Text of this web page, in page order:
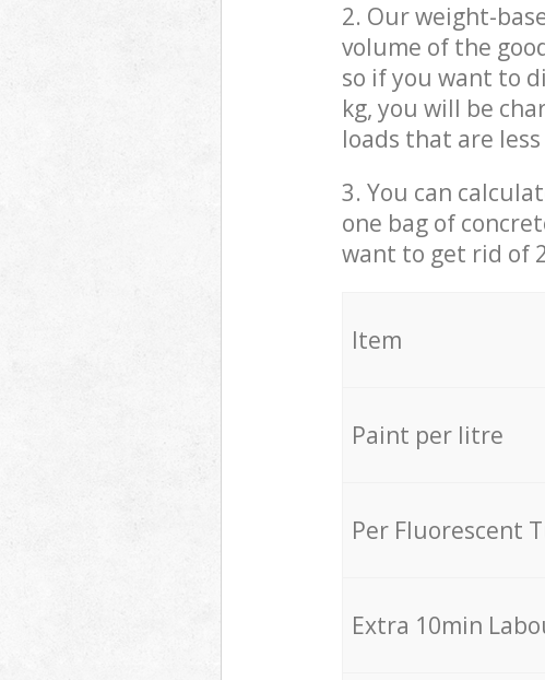
2. Our weight-
volume of the
so if you want to
kg, you will be
loads that are
3. You can
one bag of
want to get rid of
Item
Paint per litre
Per Fluorescent
Extra 10min